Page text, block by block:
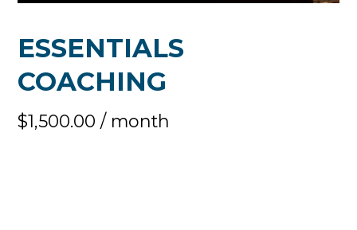
ESSENTIALS
COACHING
$1,500.00 / month